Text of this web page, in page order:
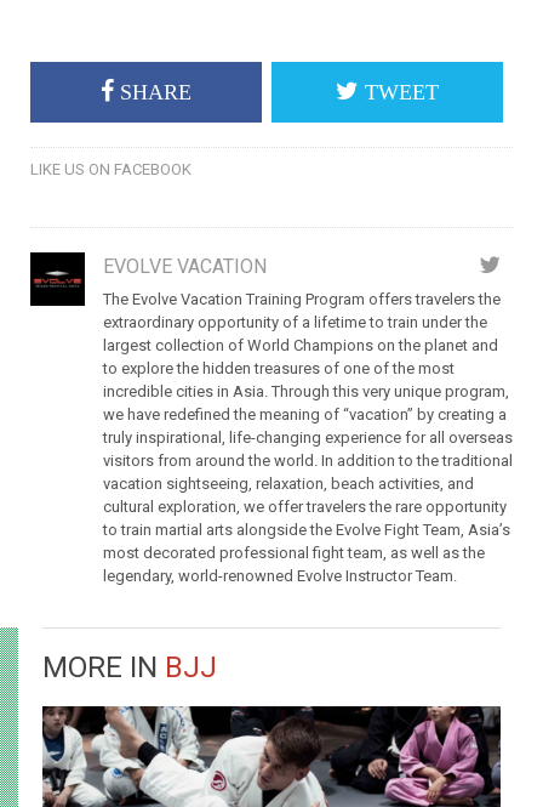
SHARE TWEET
LIKE US ON FACEBOOK
EVOLVE VACATION
The Evolve Vacation Training Program offers travelers the
extraordinary opportunity of a lifetime to train under the
largest collection of World Champions on the planet and
to explore the hidden treasures of one of the most
incredible cities in Asia. Through this very unique program,
we have redefined the meaning of “vacation” by creating a
truly inspirational, life-changing experience for all overseas
visitors from around the world. In addition to the traditional
vacation sightseeing, relaxation, beach activities, and
cultural exploration, we offer travelers the rare opportunity
to train martial arts alongside the Evolve Fight Team, Asia’s
most decorated professional fight team, as well as the
legendary, world-renowned Evolve Instructor Team.
MORE IN BJJ